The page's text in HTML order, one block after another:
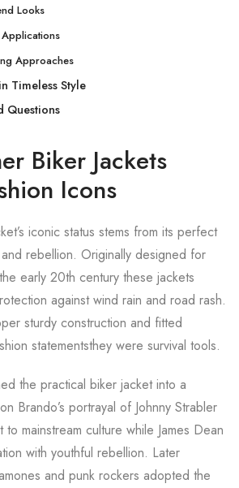
Looks
Approaches
Timeless Style
Questions
Biker Jackets
Icons
iconic status stems from its perfect
rebellion. Originally designed for
early 20th century these jackets
against wind rain and road rash.
sturdy construction and fitted
statementsthey were survival tools.
the practical biker jacket into a
Brando’s portrayal of Johnny Strabler
mainstream culture while James Dean
with youthful rebellion. Later
and punk rockers adopted the